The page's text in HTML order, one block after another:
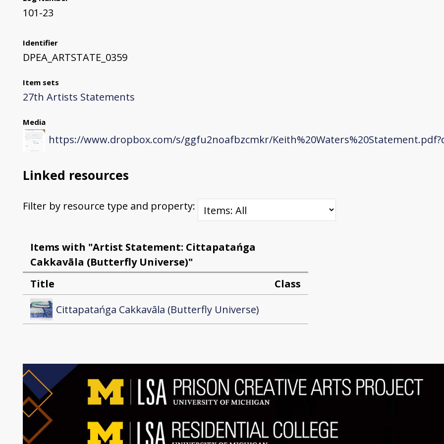
101-23
Identifier
DPEA_ARTSTATE_0359
Item sets
27th Artists Statements
Media
https://www.dropbox.com/s/ggfu2noafbzcmkr/
Linked resources
Filter by resource type and property:
Items with "Artist Statement: Cittapatańga
Cakkavāla (Butterfly Universe)"
Title
Class
Cittapatańga Cakkavāla (Butterfly Universe)